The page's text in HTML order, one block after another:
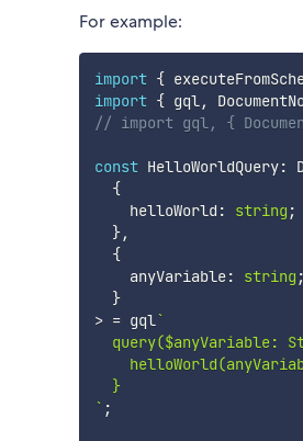
For example:
import {
import { gql,
// import gql, {
const HelloWorldQuery:
{
    helloWorld
: string ;
},
{
    anyVariable
: string ;
}
> = gql`
query($anyVariable:
  }
` ;